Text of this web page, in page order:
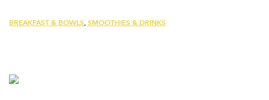
BREAKFAST & BOWLS, SMOOTHIES & DRINKS